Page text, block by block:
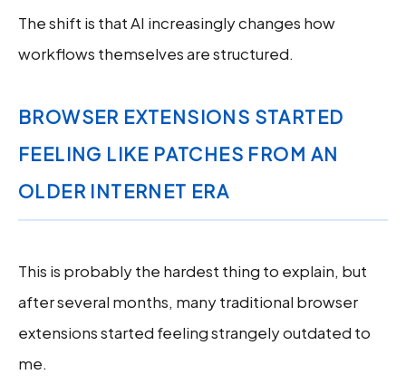
The shift is that AI increasingly changes how
workflows themselves are structured.
BROWSER EXTENSIONS STARTED
FEELING LIKE PATCHES FROM AN
OLDER INTERNET ERA
This is probably the hardest thing to explain, but
after several months, many traditional browser
extensions started feeling strangely outdated to
me.